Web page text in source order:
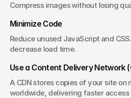
Compress images without losing
Minimize Code
Reduce unused JavaScript and
decrease load time.
Use a Content Delivery Network
A CDN stores copies of your site
worldwide, delivering faster access